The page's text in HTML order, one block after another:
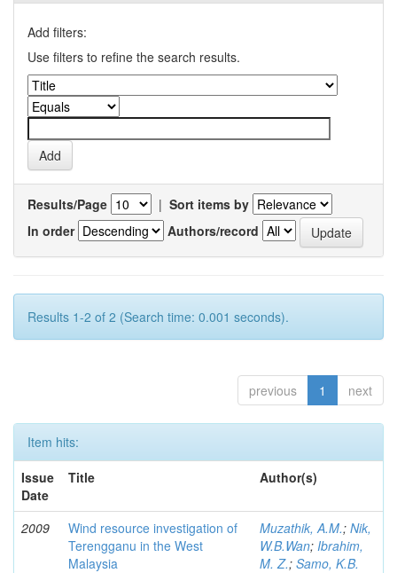
Add filters:
Use filters to refine the search results.
Results/Page | Sort items by
In order
Authors/record
Results 1-2 of 2 (Search time: 0.001 seconds).
previous 1 next
Item hits:
Issue
Date
Title Author(s)
2009
Wind resource investigation of
Terengganu in the West
Malaysia
Muzathik, A.M.; Nik,
W.B.Wan; Ibrahim,
M. Z.; Samo, K.B.